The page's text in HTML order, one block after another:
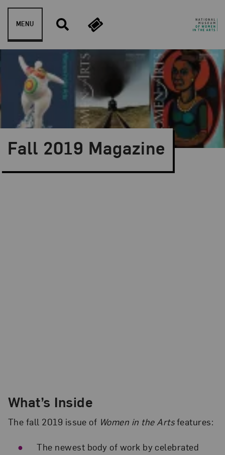
Skip to content
MENU
Fall 2019 Magazine
What’s Inside
The fall 2019 issue of Women in the Artsfeatures:
The newest body of work by celebrated